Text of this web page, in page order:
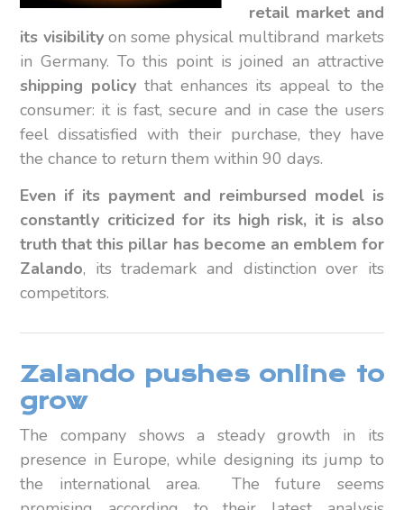
retail market and
its visibilityon some physical multibrand markets
in Germany. To this point is joined an attractive
shipping policy that enhances its appeal to the
consumer: it is fast, secure and in case the users
feel dissatisfied with their purchase, they have
the chance to return them within 90 days.
Even if its payment and reimbursed model is
constantly criticized for its high risk, it is also
truth that this pillar has become an emblem for
Zalando, its trademark and distinction over its
competitors.
Zalando pushes online to
grow
The company shows a steady growth in its
presence in Europe, while designing its jump to
the international area. The future seems